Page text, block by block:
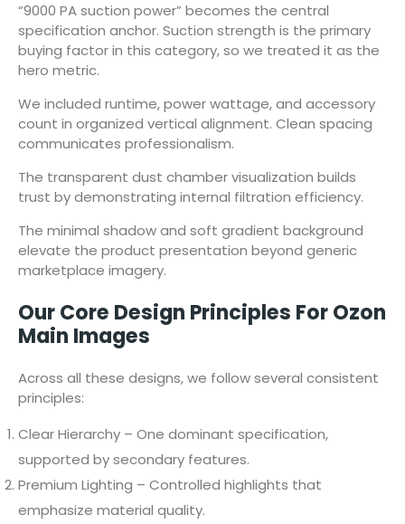
“9000 PA suction power” becomes the central
specification anchor. Suction strength is the primary
buying factor in this category, so we treated it as the
hero metric.
We included runtime, power wattage, and accessory
count in organized vertical alignment. Clean spacing
communicates professionalism.
The transparent dust chamber visualization builds
trust by demonstrating internal filtration efficiency.
The minimal shadow and soft gradient background
elevate the product presentation beyond generic
marketplace imagery.
Our Core Design Principles For Ozon
Main Images
Across all these designs, we follow several consistent
principles:
Clear Hierarchy – One dominant specification,
supported by secondary features.
Premium Lighting – Controlled highlights that
emphasize material quality.